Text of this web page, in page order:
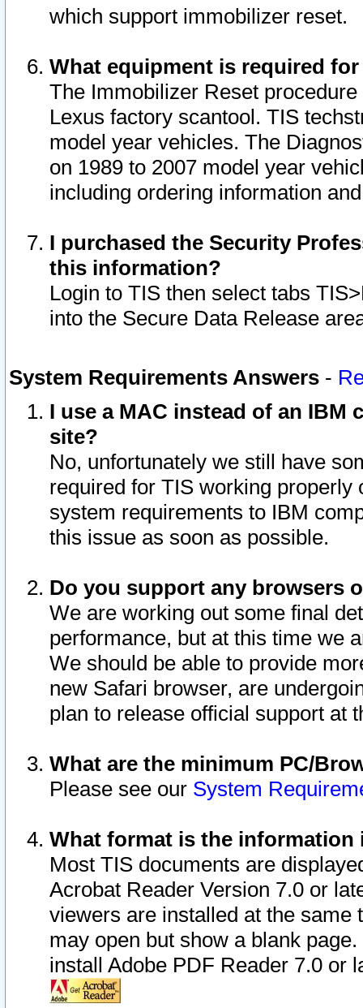
which support immobilizer reset.
What equipment is required
The Immobilizer Reset
Lexus factory scantool. TIS
model year vehicles. The
on 1989 to 2007 model year
including ordering information
I purchased the Security
this information?
Login to TIS then select tabs
into the Secure Data Release
System Requirements Answers -
I use a MAC instead of an IBM
site?
No, unfortunately we still have
required for TIS working
system requirements to IBM
this issue as soon as possible.
Do you support any browsers
We are working out some final
performance, but at this time we
We should be able to provide
new Safari browser, are
plan to release official support at
What are the minimum PC/
Please see our System
What format is the information
Most TIS documents are
Acrobat Reader Version 7.0 or
viewers are installed at the
may open but show a blank
install Adobe PDF Reader 7.0 or